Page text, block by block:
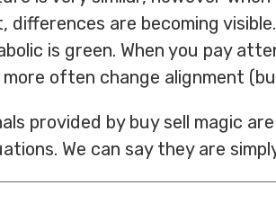
are becoming
is green. When you pay
often change alignment
provided by buy sell magic
We can say they are